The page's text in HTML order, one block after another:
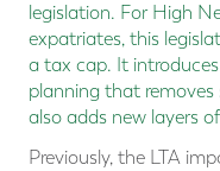
legislation. For High
expatriates, this
a tax cap. It
planning that
also adds new layers
Previously, the LTA